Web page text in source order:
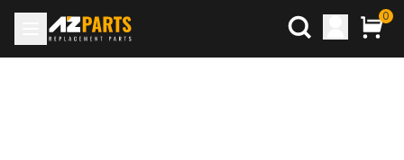
0